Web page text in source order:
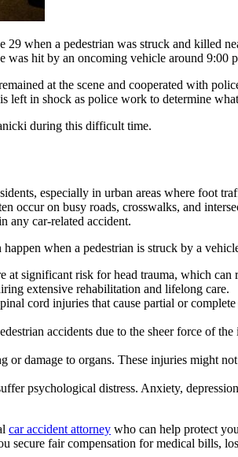
when a pedestrian was struck and killed
hit by an oncoming vehicle around 9:00
at the scene and cooperated with
left in shock as police work to determine
during this difficult time.
especially in urban areas where foot
occur on busy roads, crosswalks, and
any car-related accident.
when a pedestrian is struck by a
at significant risk for head trauma, which
extensive rehabilitation and lifelong care.
cord injuries that cause partial or
accidents due to the sheer force of
or damage to organs. These injuries might
psychological distress. Anxiety,
car accident attorney who can help protect
secure fair compensation for medical bills,